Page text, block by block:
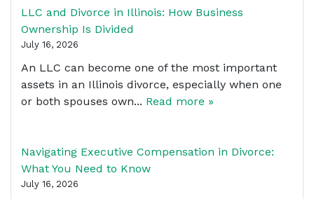
LLC and Divorce in Illinois: How Business
Ownership Is Divided
July 16, 2026
An LLC can become one of the most important
assets in an Illinois divorce, especially when one
or both spouses own... Read more »
Navigating Executive Compensation in Divorce:
What You Need to Know
July 16, 2026